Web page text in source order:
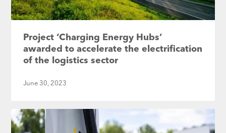
Project ‘Charging Energy Hubs’
awarded to accelerate the electrification
of the logistics sector
June 30, 2023